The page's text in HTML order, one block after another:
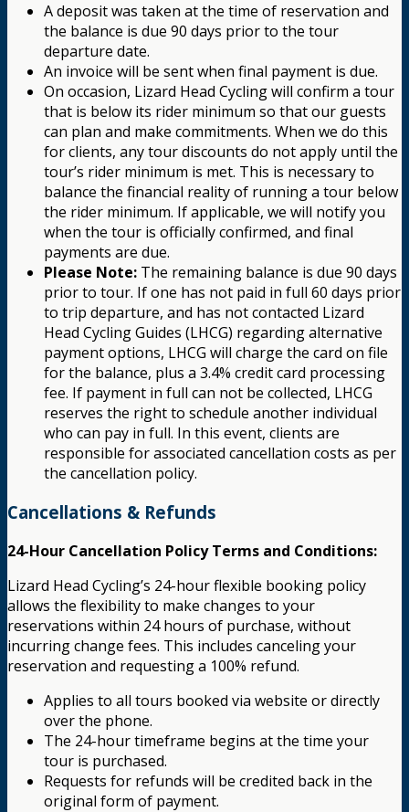
A deposit was taken at the time of reservation and
the balance is due 90 days prior to the tour
departure date.
An invoice will be sent when final payment is due.
On occasion, Lizard Head Cycling will confirm a tour
that is below its rider minimum so that our guests
can plan and make commitments. When we do this
for clients, any tour discounts do not apply until the
tour’s rider minimum is met. This is necessary to
balance the financial reality of running a tour below
the rider minimum. If applicable, we will notify you
when the tour is officially confirmed, and final
payments are due.
Please Note: The remaining balance is due 90 days
prior to tour. If one has not paid in full 60 days prior
to trip departure, and has not contacted Lizard
Head Cycling Guides (LHCG) regarding alternative
payment options, LHCG will charge the card on file
for the balance, plus a 3.4% credit card processing
fee. If payment in full can not be collected, LHCG
reserves the right to schedule another individual
who can pay in full. In this event, clients are
responsible for associated cancellation costs as per
the cancellation policy.
Cancellations & Refunds
24-Hour Cancellation Policy Terms and Conditions:
Lizard Head Cycling’s 24-hour flexible booking policy
allows the flexibility to make changes to your
reservations within 24 hours of purchase, without
incurring change fees. This includes canceling your
reservation and requesting a 100% refund.
Applies to all tours booked via website or directly
over the phone.
The 24-hour timeframe begins at the time your
tour is purchased.
Requests for refunds will be credited back in the
original form of payment.